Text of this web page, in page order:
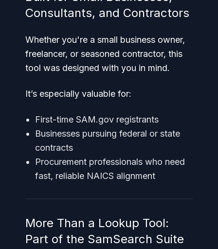
Consultants, and Contractors
Whether you're a small business owner,
freelancer, or seasoned contractor, this
tool was designed with you in mind.
It’s especially valuable for:
First-time SAM.gov registrants
Businesses pursuing federal or state
contracts
Procurement professionals who need
fast, reliable NAICS alignment
More Than a Lookup Tool:
Part of the SamSearch Suite